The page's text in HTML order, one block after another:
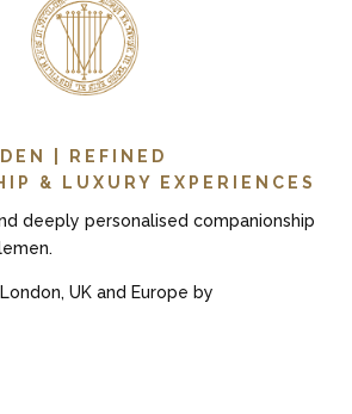
| REFINED
& LUXURY EXPERIENCES
deeply personalised companionship
UK and Europe by